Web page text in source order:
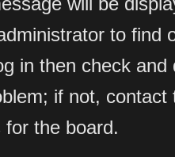
to find
in then check
if not,
the board.